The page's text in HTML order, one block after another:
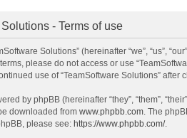
- Terms of use
Solutions” (hereinafter “we”, “us”,
please do not access or use
use of “TeamSoftware Solutions”
by phpBB (hereinafter “they”, “them”,
downloaded from www.phpbb.com. The
please see: https://www.phpbb.com/.